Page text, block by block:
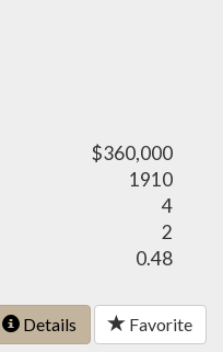
$360,000
1910
4
2
0.48
Details Favorite